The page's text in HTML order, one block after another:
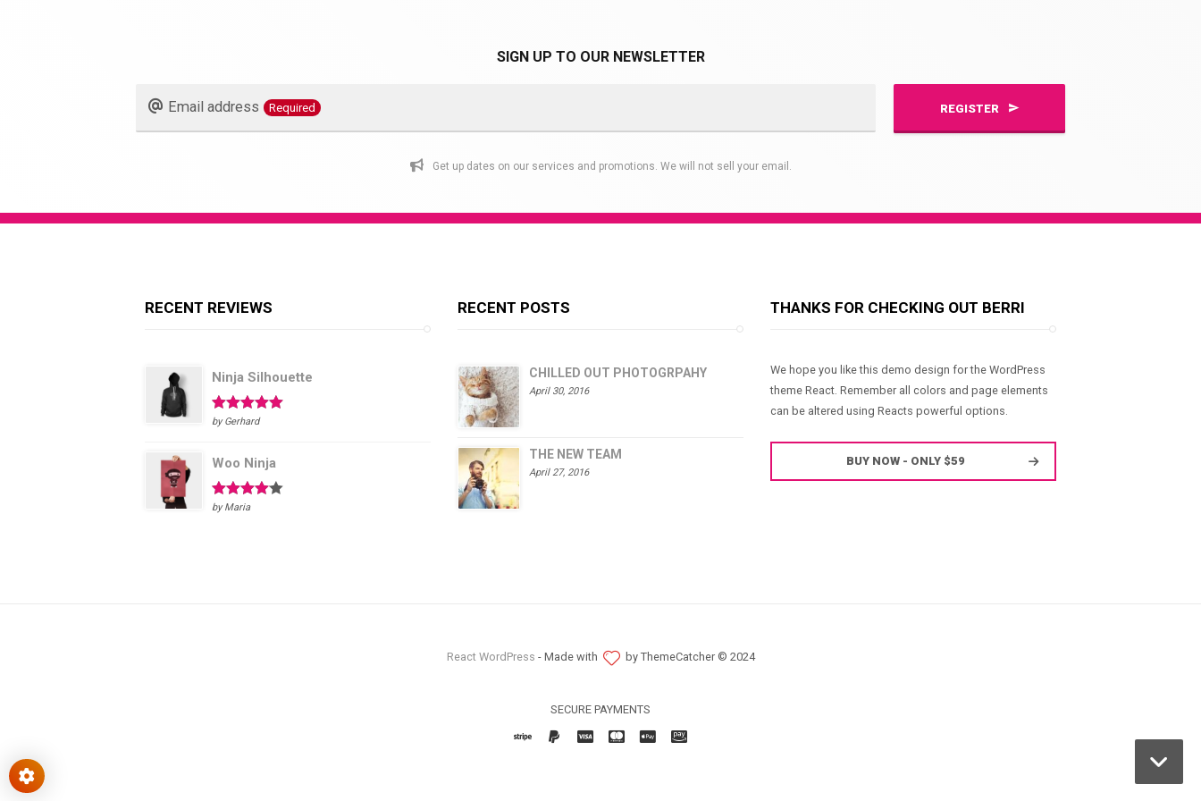
options
chosen
on
product
SIGN UP TO OUR NEWSLETTER
Email address Required REGISTER
Required
Get up dates on our services and promotions. We will not sell your email.
RECENT REVIEWS
Ninja Silhouette
Rated5out
by Gerhard
Woo Ninja
Rated4
by Maria
RECENT POSTS
CHILLED OUT PHOTOGRPAHY
April 30, 2016
THE NEW TEAM
April 27, 2016
THANKS FOR CHECKING OUT BERRI
We hope you like this demo design for the WordPress
theme React. Remember all colors and page elements
can be altered using Reacts powerful options.
BUY NOW - ONLY $59
React WordPress - Made with by ThemeCatcher © 2024
SECURE PAYMENTS